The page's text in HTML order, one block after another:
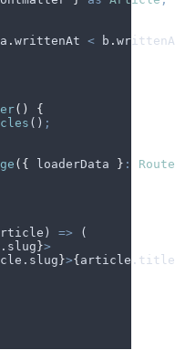
a . writtenAt < b .
()
{
() ;
({ loaderData } :
Route
) => (
slug}>
slug}>{article. title